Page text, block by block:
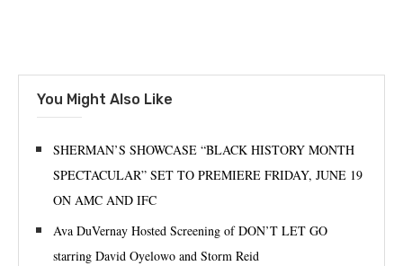
You Might Also Like
SHERMAN’S SHOWCASE “BLACK HISTORY MONTH
SPECTACULAR” SET TO PREMIERE FRIDAY, JUNE 19
ON AMC AND IFC
Ava DuVernay Hosted Screening of DON’T LET GO
starring David Oyelowo and Storm Reid